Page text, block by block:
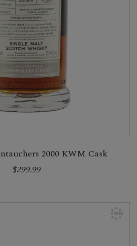
2000 KWM Cask
$299.99